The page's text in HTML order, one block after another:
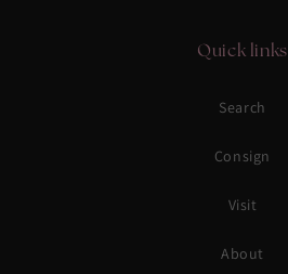
Quick links
Search
Consign
Visit
About